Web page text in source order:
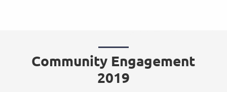
Community Engagement
2019